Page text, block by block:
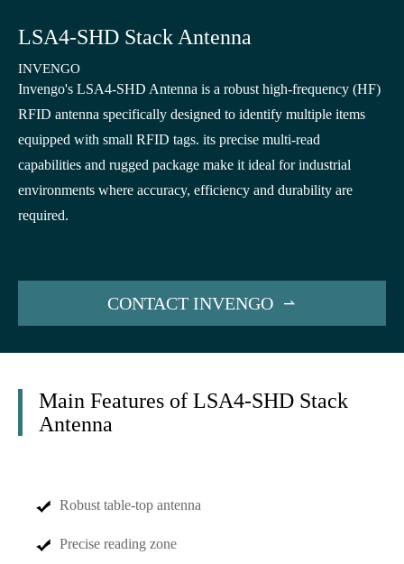
LSA4-SHD Stack Antenna
INVENGO
Invengo's LSA4-SHD Antenna is a robust high-frequency (HF)
RFID antenna specifically designed to identify multiple items
equipped with small RFID tags. its precise multi-read
capabilities and rugged package make it ideal for industrial
environments where accuracy, efficiency and durability are
required.
CONTACT INVENGO 
Main Features of LSA4-SHD Stack
Antenna
Robust table-top antenna
Precise reading zone